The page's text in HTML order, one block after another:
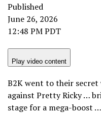
Published
June 26, 2026
12:48 PM PDT
Play video content
B2K went to their
against Pretty Ricky …
stage for a mega-boost …